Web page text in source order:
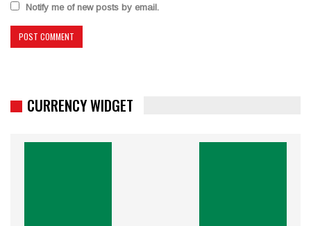
Notify me of new posts by email.
CURRENCY WIDGET